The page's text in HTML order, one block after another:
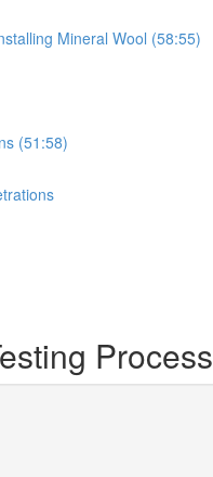
Mineral Wool (58:55)
(51:58)
Process